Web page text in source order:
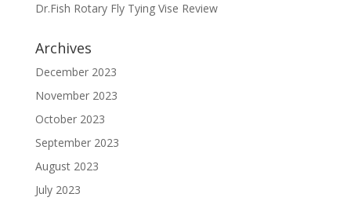
Dr.Fish Rotary Fly Tying Vise Review
Archives
December 2023
November 2023
October 2023
September 2023
August 2023
July 2023